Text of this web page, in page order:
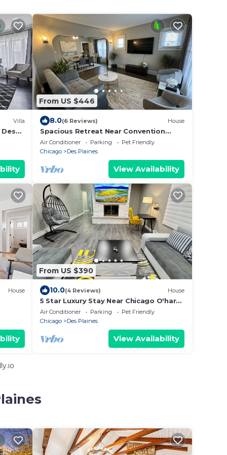
Villa
From US $446
8.0(6 Reviews) House
Spacious Retreat Near Convention
Centers by RedAwning
Air Conditioner Parking
Pet Friendly
Chicago
Des Plaines
View Availability
House
From US $390
10.0(4 Reviews) House
5 Star Luxury Stay Near Chicago O'hare
Airport, King Beds
Air Conditioner Parking
Pet Friendly
Chicago
Des Plaines
View Availability